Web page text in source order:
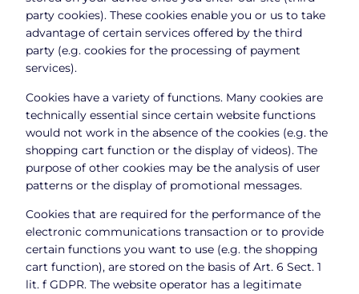
party cookies). These cookies enable you or us to take
advantage of certain services offered by the third
party (e.g. cookies for the processing of payment
services).
Cookies have a variety of functions. Many cookies are
technically essential since certain website functions
would not work in the absence of the cookies (e.g. the
shopping cart function or the display of videos). The
purpose of other cookies may be the analysis of user
patterns or the display of promotional messages.
Cookies that are required for the performance of the
electronic communications transaction or to provide
certain functions you want to use (e.g. the shopping
cart function), are stored on the basis of Art. 6 Sect. 1
lit. f GDPR. The website operator has a legitimate